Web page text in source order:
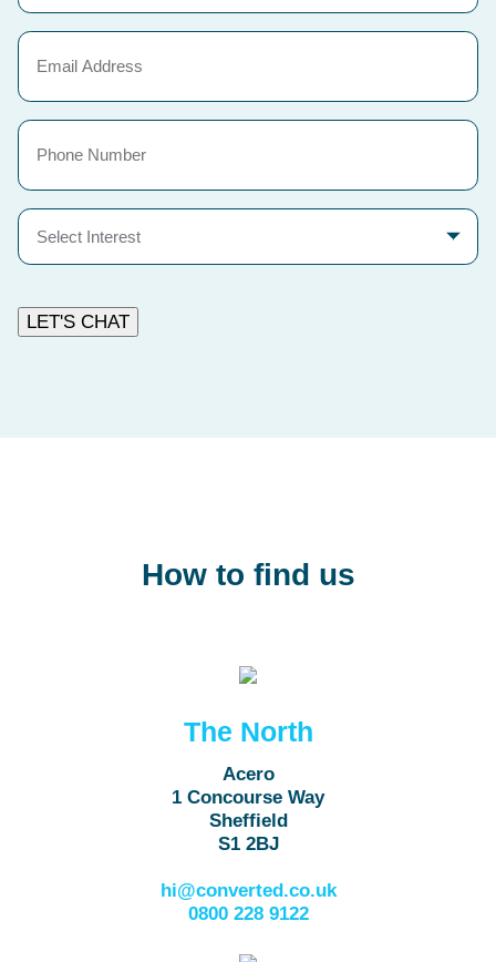
Email
Phone
Select
Interest
LET'S CHAT
How to find us
The North
Acero
1 Concourse Way
Sheffield
S1 2BJ
hi@converted.co.uk
0800 228 9122